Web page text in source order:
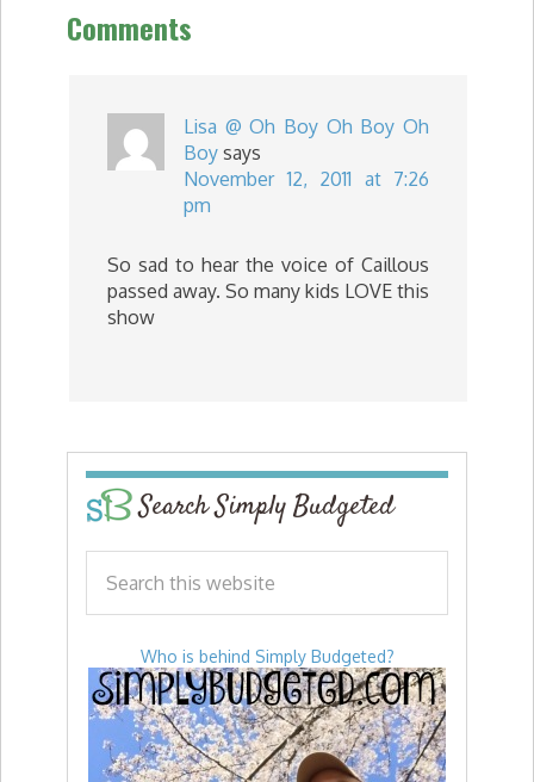
Comments
Lisa @ Oh Boy Oh Boy Oh
Boy says
November 12, 2011 at 7:26
pm
So sad to hear the voice of Caillous
passed away. So many kids LOVE this
show
Search Simply Budgeted
Who is behind Simply Budgeted?